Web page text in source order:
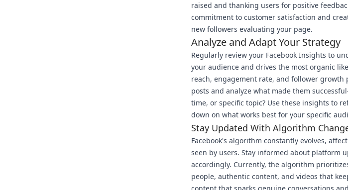
raised and thanking users for positive
commitment to customer satisfaction and
new followers evaluating your page.
Analyze and Adapt Your Strategy
Regularly review your Facebook Insights to
your audience and drives the most organic
reach, engagement rate, and follower
posts and analyze what made them
time, or specific topic? Use these insights to
down on what works best for your specific
Stay Updated With Algorithm
Facebook's algorithm constantly evolves,
seen by users. Stay informed about platform
accordingly. Currently, the algorithm
people, authentic content, and videos that